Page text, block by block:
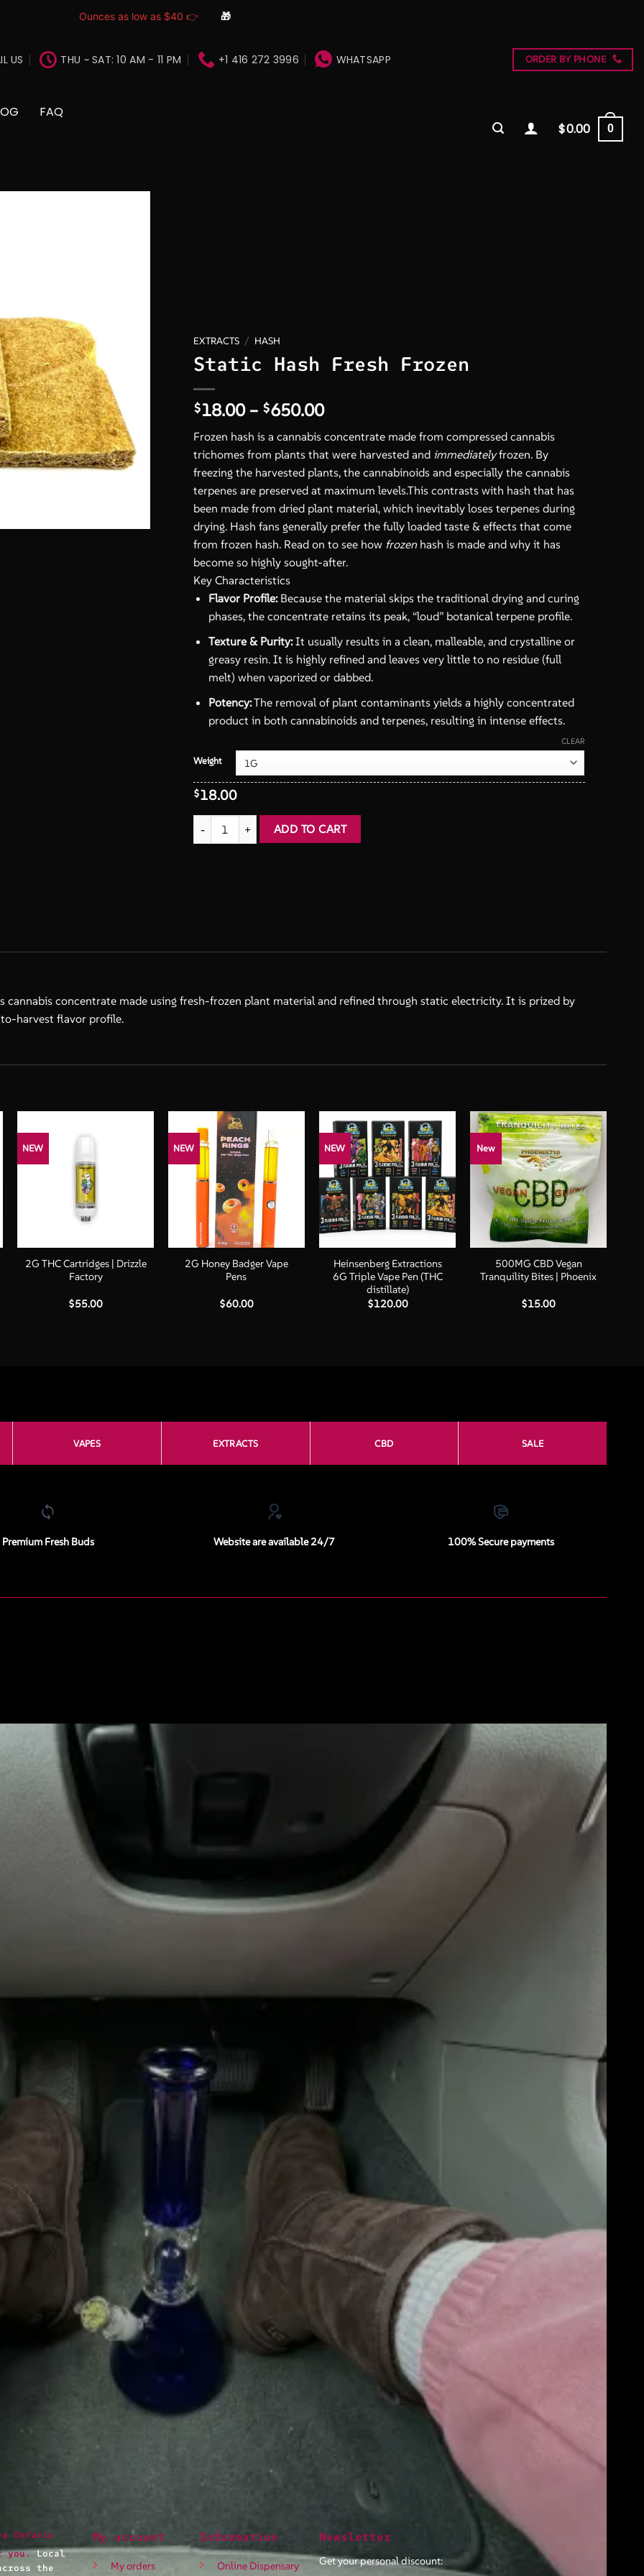
Ounces as low as $40 👉 🎁
US THU ~ SAT: 10 AM - 11 PM +1 416 272 3996 WHATSAPP ORDER BY PHONE
FAQ
$0.00 0
EXTRACTS / HASH
Static Hash Fresh Frozen
$18.00 – $650.00Price
$18.00
through
$650.00
Frozen hash is a cannabis concentrate made from compressed cannabis
trichomes from plants that were harvested and immediatelyfrozen. By
freezing the harvested plants, the cannabinoids and especially the cannabis
terpenes are preserved at maximum levels.This contrasts with hash that has
been made from dried plant material, which inevitably loses terpenes during
drying. Hash fans generally prefer the fully loaded taste & effects that come
from frozen hash. Read on to see how frozenhash is made and why it has
become so highly sought-after.
Key Characteristics
Flavor Profile:Because the material skips the traditional drying and curing
phases, the concentrate retains its peak, “loud” botanical terpene profile.
Texture & Purity:It usually results in a clean, malleable, and crystalline or
greasy resin. It is highly refined and leaves very little to no residue (full
melt) when vaporized or dabbed.
Potency:The removal of plant contaminants yields a highly concentrated
product in both cannabinoids and terpenes, resulting in intense effects.
Weight
CLEAR
$18.00
Static Hash Fresh Frozen quantity
ADD TO CART
cannabis concentrate made using fresh-frozen plant material and refined through static electricity. It is prized by
harvest flavor profile.
NEW
2G THC Cartridges | Drizzle
Factory
$55.00
NEW
2G Honey Badger Vape
Pens
$60.00
NEW
+
Heinsenberg Extractions
6G Triple Vape Pen (THC
distillate)
$120.00
New
+
500MG CBD Vegan
Tranquility Bites | Phoenix
$15.00
VAPES EXTRACTS CBD SALE
Premium Fresh Buds Website are available 24/7 100% Secure payments
Ontario
you.Local
the
My account
My orders
Information
Online Dispensary
Newsletter
Get your personal discount: